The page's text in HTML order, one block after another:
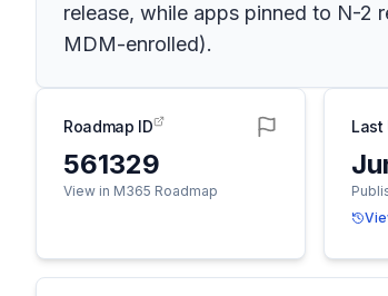
release, while apps pinned to N-2
MDM-enrolled).
Roadmap ID
561329
View in M365 Roadmap
Last